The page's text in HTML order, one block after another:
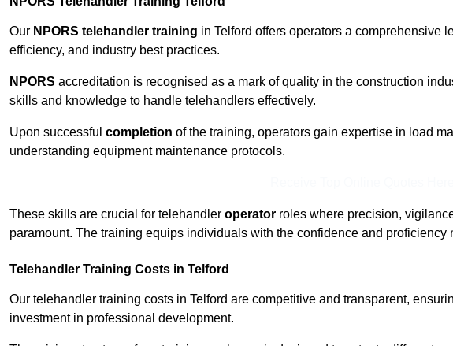
Our NPORS telehandler training in Telford offers operators a comprehensive
efficiency, and industry best practices.
NPORS accreditation is recognised as a mark of quality in the construction
skills and knowledge to handle telehandlers effectively.
Upon successful completion of the training, operators gain expertise in load
understanding equipment maintenance protocols.
These skills are crucial for telehandler operator roles where precision,
paramount. The training equips individuals with the confidence and
Telehandler Training Costs in Telford
Our telehandler training costs in Telford are competitive and transparent,
investment in professional development.